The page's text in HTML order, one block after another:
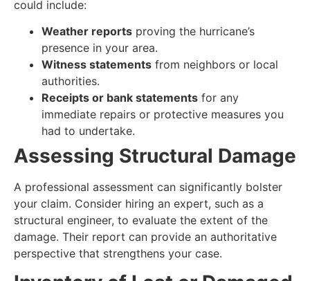
could include:
Weather reports proving the hurricane’s
presence in your area.
Witness statements from neighbors or local
authorities.
Receipts or bank statements for any
immediate repairs or protective measures you
had to undertake.
Assessing Structural Damage
A professional assessment can significantly bolster
your claim. Consider hiring an expert, such as a
structural engineer, to evaluate the extent of the
damage. Their report can provide an authoritative
perspective that strengthens your case.